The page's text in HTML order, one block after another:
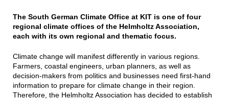
The South German Climate Office at KIT is one of four
regional climate offices of the Helmholtz Association,
each with its own regional and thematic focus.
Climate change will manifest differently in various regions.
Farmers, coastal engineers, urban planners, as well as
decision-makers from politics and businesses need first-hand
information to prepare for climate change in their region.
Therefore, the Helmholtz Association has decided to establish